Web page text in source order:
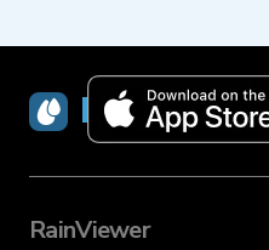
RainViewer
RainViewer